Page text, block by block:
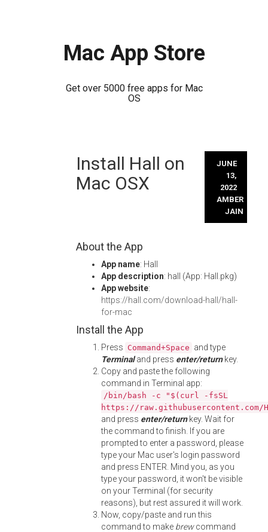
Mac App Store
Get over 5000 free apps for Mac
OS
Install Hall on
Mac OSX
JUNE
13,
2022
AMBER
JAIN
About the App
App name: Hall
App description: hall (App: Hall.pkg)
App website:
https://hall.com/download-hall/hall-
for-mac
Install the App
Press Command+Space and type
Terminaland press enter/returnkey.
Copy and paste the following
command in Terminal app:
/bin/bash -c "$(curl -fsSL
https://
and press enter/returnkey. Wait for
the command to finish. If you are
prompted to enter a password, please
type your Mac user's login password
and press ENTER. Mind you, as you
type your password, it won't be visible
on your Terminal (for security
reasons), but rest assured it will work.
Now, copy/paste and run this
command to make brewcommand